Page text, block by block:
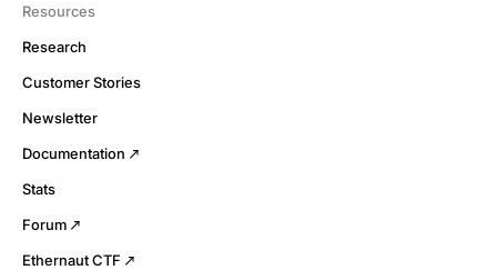
Resources
Research
Customer Stories
Newsletter
Documentation
Stats
Forum
Ethernaut CTF